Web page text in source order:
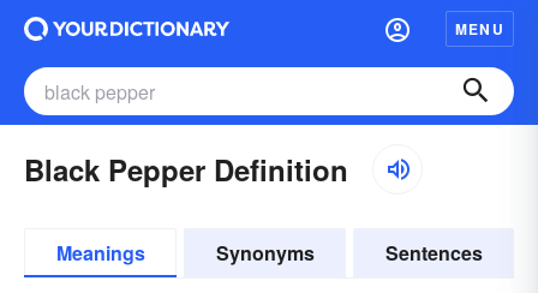
MENU
Black Pepper Definition
Meanings Synonyms Sentences